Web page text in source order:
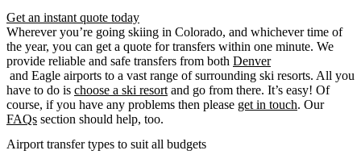
Get an instant quote today
Wherever you’re going skiing in Colorado, and whichever time of
the year, you can get a quote for transfers within one minute. We
provide reliable and safe transfers from both Denver
and Eagle airports to a vast range of surrounding ski resorts. All you
have to do is choose a ski resort and go from there. It’s easy! Of
course, if you have any problems then please get in touch. Our
FAQs section should help, too.
Airport transfer types to suit all budgets